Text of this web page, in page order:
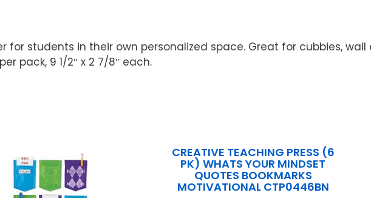
for students in their own personalized space. Great for cubbies,
pack, 9 1/2″ x 2 7/8″ each.
CREATIVE TEACHING PRESS (6
PK) WHATS YOUR MINDSET
QUOTES BOOKMARKS
MOTIVATIONAL CTP0446BN